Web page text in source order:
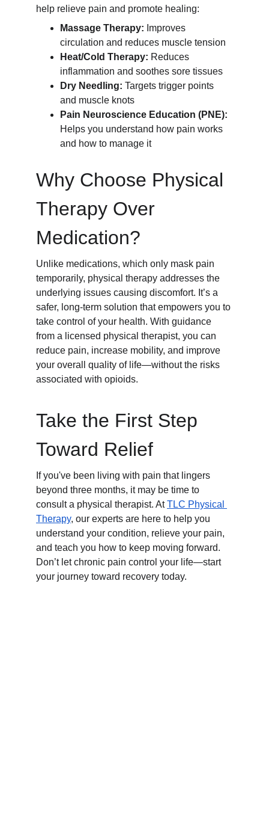
help relieve pain and promote healing:
Massage Therapy: Improves
circulation and reduces muscle tension
Heat/Cold Therapy: Reduces
inflammation and soothes sore tissues
Dry Needling: Targets trigger points
and muscle knots
Pain Neuroscience Education (PNE):
Helps you understand how pain works
and how to manage it
Why Choose Physical
Therapy Over
Medication?
Unlike medications, which only mask pain
temporarily, physical therapy addresses the
underlying issues causing discomfort. It’s a
safer, long-term solution that empowers you to
take control of your health. With guidance
from a licensed physical therapist, you can
reduce pain, increase mobility, and improve
your overall quality of life—without the risks
associated with opioids.
Take the First Step
Toward Relief
If you've been living with pain that lingers
beyond three months, it may be time to
consult a physical therapist. At TLC Physical
Therapy, our experts are here to help you
understand your condition, relieve your pain,
and teach you how to keep moving forward.
Don’t let chronic pain control your life—start
your journey toward recovery today.